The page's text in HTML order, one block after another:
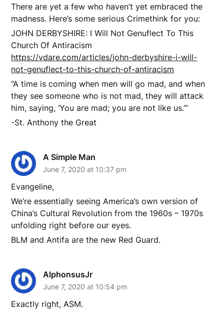
There are yet a few who haven’t yet embraced the
madness. Here’s some serious Crimethink for you:
JOHN DERBYSHIRE: I Will Not Genuflect To This
Church Of Antiracism
https://vdare.com/articles/john-derbyshire-i-will-
not-genuflect-to-this-church-of-antiracism
“A time is coming when men will go mad, and when
they see someone who is not mad, they will attack
him, saying, ‘You are mad; you are not like us.’”
-St. Anthony the Great
A Simple Man
June 7, 2020 at 10:37 pm
Evangeline,
We’re essentially seeing America’s own version of
China’s Cultural Revolution from the 1960s – 1970s
unfolding right before our eyes.
BLM and Antifa are the new Red Guard.
AlphonsusJr
June 7, 2020 at 10:54 pm
Exactly right, ASM.